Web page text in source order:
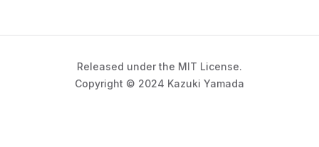
Released under the MIT License.
Copyright © 2024 Kazuki Yamada